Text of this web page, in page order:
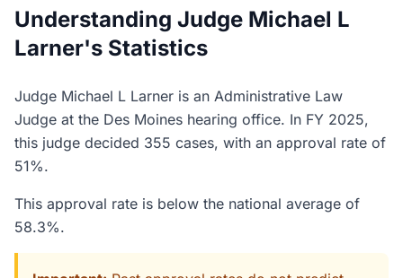
Understanding Judge Michael L
Larner's Statistics
Judge Michael L Larner is an Administrative Law
Judge at the Des Moines hearing office. In FY 2025,
this judge decided 355 cases, with an approval rate of
51%.
This approval rate is below the national average of
58.3%.